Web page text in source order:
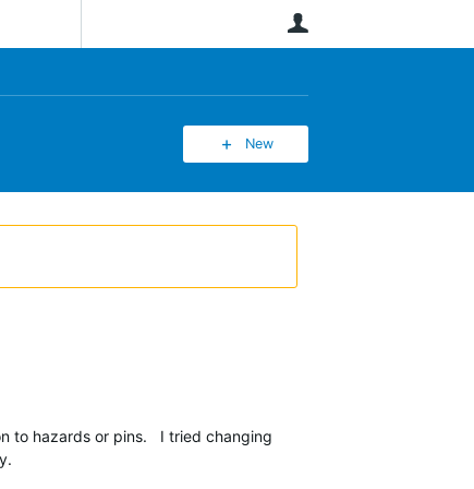
New
hazards or pins. I tried changing